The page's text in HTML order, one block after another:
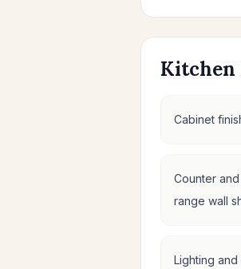
Kitchen
Cabinet
Counter
range wall
Lighting